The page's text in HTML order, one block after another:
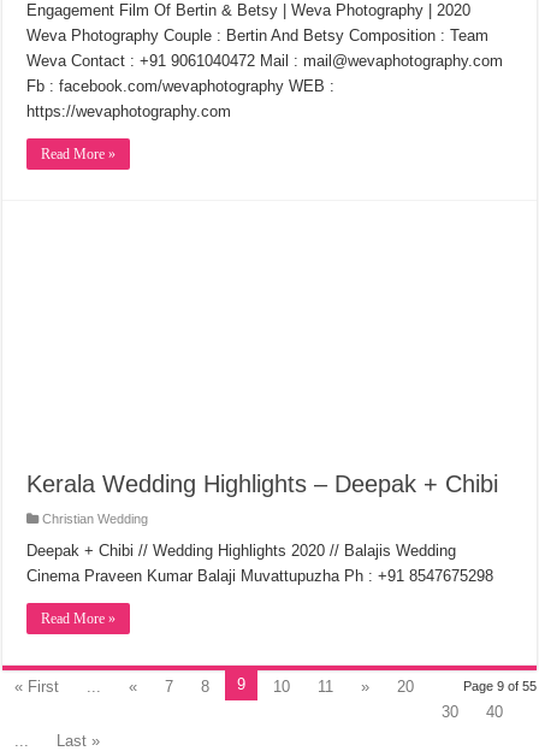
Engagement Film Of Bertin & Betsy | Weva Photography | 2020
Weva Photography Couple : Bertin And Betsy Composition : Team
Weva Contact : +91 9061040472 Mail : mail@wevaphotography.com
Fb : facebook.com/wevaphotography WEB :
https://wevaphotography.com
Read More »
Kerala Wedding Highlights – Deepak + Chibi
Christian Wedding
Deepak + Chibi // Wedding Highlights 2020 // Balajis Wedding
Cinema Praveen Kumar Balaji Muvattupuzha Ph : +91 8547675298
Read More »
Page 9 of 55
« First « 7 8 9 10 11 »
20
30
40
Last »